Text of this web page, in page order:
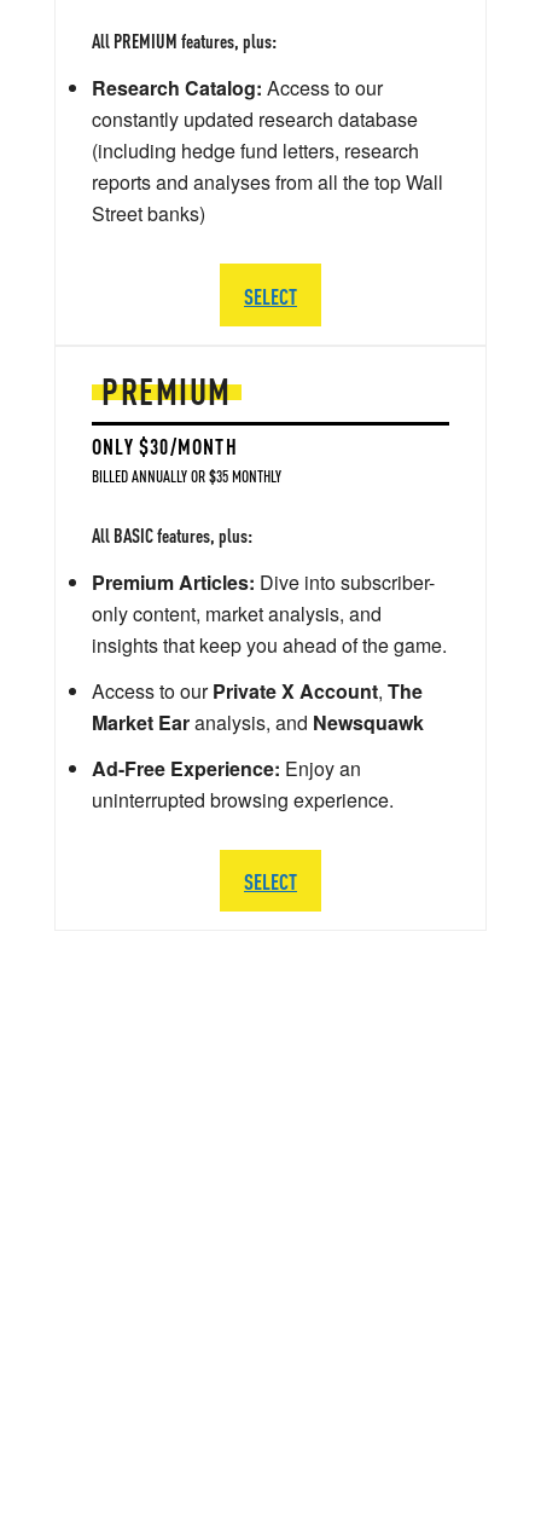
PREMIUM
ONLY $30/MONTH
BILLED ANNUALLY OR $35 MONTHLY
All BASIC features, plus:
Premium Articles: Dive into subscriber-
only content, market analysis, and
insights that keep you ahead of the game.
Access to ourPrivate X Account, The
Market Earanalysis, and Newsquawk
Ad-Free Experience: Enjoy an
uninterrupted browsing experience.
SELECT
All PREMIUM features, plus:
Research Catalog: Access to our
constantly updated research database
(including hedge fund letters, research
reports and analyses from all the top Wall
Street banks)
SELECT